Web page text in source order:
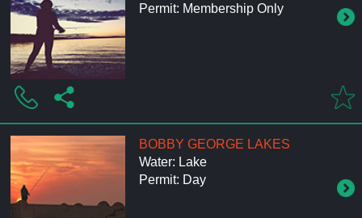
Permit: Membership Only
BOBBY GEORGE LAKES
Water: Lake
Permit: Day